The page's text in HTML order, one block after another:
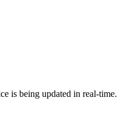
is being updated in real-time.